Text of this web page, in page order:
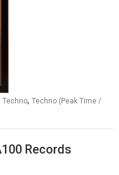
Techno,Techno (Peak Time /
Records